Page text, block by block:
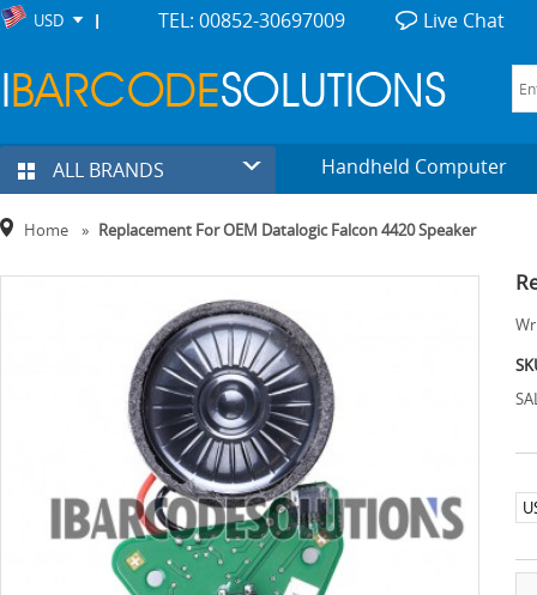
USD TEL: 00852-30697009 Live Chat
ALL BRANDS Handheld Computer
Home » Replacement For OEM Datalogic Falcon 4420 Speaker